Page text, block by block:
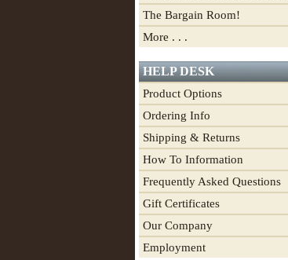
The Bargain Room!
More . . .
HELP DESK
Product Options
Ordering Info
Shipping & Returns
How To Information
Frequently Asked Questions
Gift Certificates
Our Company
Employment